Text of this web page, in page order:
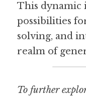
This dynamic
possibilities
solving, and
realm of
To further